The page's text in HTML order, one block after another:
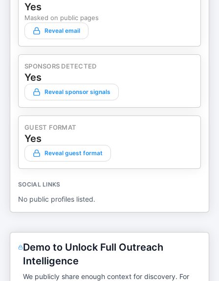
Yes
Masked on public pages
Reveal email
SPONSORS DETECTED
Yes
Reveal sponsor signals
GUEST FORMAT
Yes
Reveal guest format
SOCIAL LINKS
No public profiles listed.
Demo to Unlock Full Outreach
Intelligence
We publicly share enough context for discovery. For